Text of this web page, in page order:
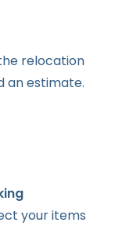
relocation
anestimate.
your items